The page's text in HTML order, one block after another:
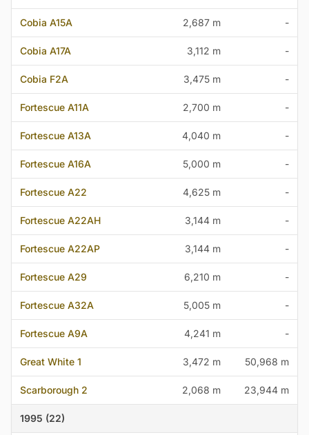
Cobia A15A 2,687 m -
Cobia A17A 3,112 m -
Cobia F2A 3,475 m -
Fortescue A11A 2,700 m -
Fortescue A13A 4,040 m -
Fortescue A16A 5,000 m -
Fortescue A22 4,625 m -
Fortescue A22AH 3,144 m -
Fortescue A22AP 3,144 m -
Fortescue A29 6,210 m -
Fortescue A32A 5,005 m -
Fortescue A9A 4,241 m -
Great White 1 3,472 m 50,968 m
Scarborough 2 2,068 m 23,944 m
1995 (22)